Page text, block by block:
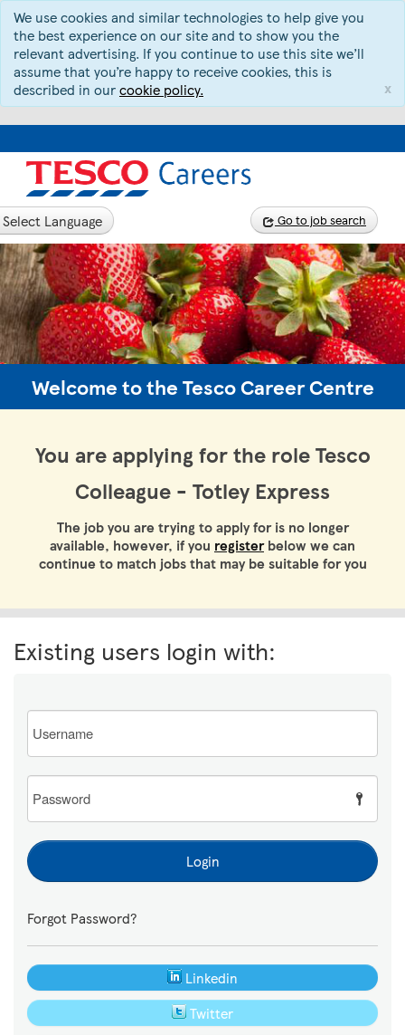
We use cookies and similar technologies to help give you
the best experience on our site and to show you the
relevant advertising. If you continue to use this site we’ll
assume that you’re happy to receive cookies, this is
described in ourcookie policy. x
Language Go to job search
Welcome to the Tesco Career Centre
You are applying for the role Tesco
Colleague - Totley Express
The job you are trying to apply for is no longer
available, however, if you registerbelow we can
continue to match jobs that may be suitable for you
Existing users login with:
Email
Password
Login
Forgot Password?
Linkedin
Twitter